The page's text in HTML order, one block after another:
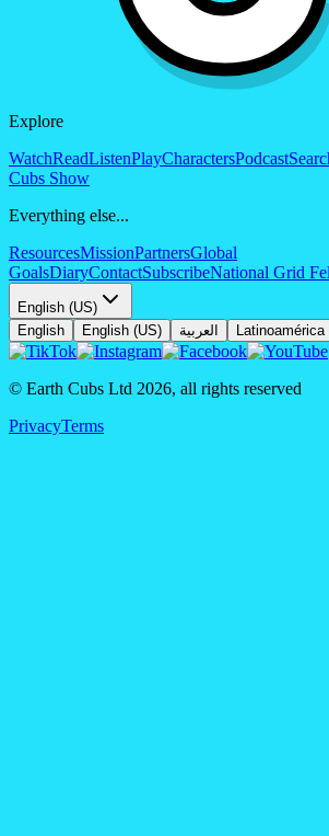
Explore
WatchReadListenPlayCharactersPodcast
Cubs Show
Everything else...
ResourcesMissionPartnersGlobal
GoalsDiaryContactSubscribeNational Grid
English (US)
English
English (US) العربية Latinoamérica
© Earth Cubs Ltd 2026, all rights reserved
PrivacyTerms